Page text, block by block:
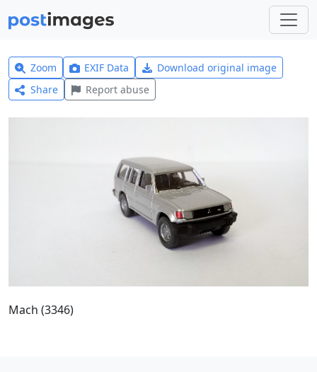
Zoom EXIF Data
Download original image
Share
Report abuse
Mach (3346)